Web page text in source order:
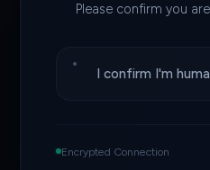
Please confirm you
I confirm I'm
Encrypted Connection